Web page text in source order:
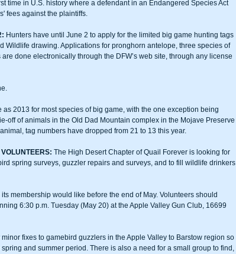
fees against the plaintiffs.
Hunters have until June 2 to apply for the limited big game hunting tags
Wildlife drawing. Applications for pronghorn antelope, three species of
done electronically through the DFW’s web site, through any license
off of animals in the Old Dad Mountain complex in the Mojave Preserve
tag numbers have dropped from 21 to 13 this year.
The High Desert Chapter of Quail Forever is looking for
spring surveys, guzzler repairs and surveys, and to fill wildlife drinkers
6:30 p.m. Tuesday (May 20) at the Apple Valley Gun Club, 16699
and summer period. There is also a need for a small group to find,